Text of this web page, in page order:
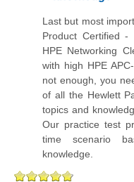
Last but most
Product Certified
HPE Networking
with high HPE
not enough, you
of all the Hewlett
topics and
Our practice test
time scenario
knowledge.